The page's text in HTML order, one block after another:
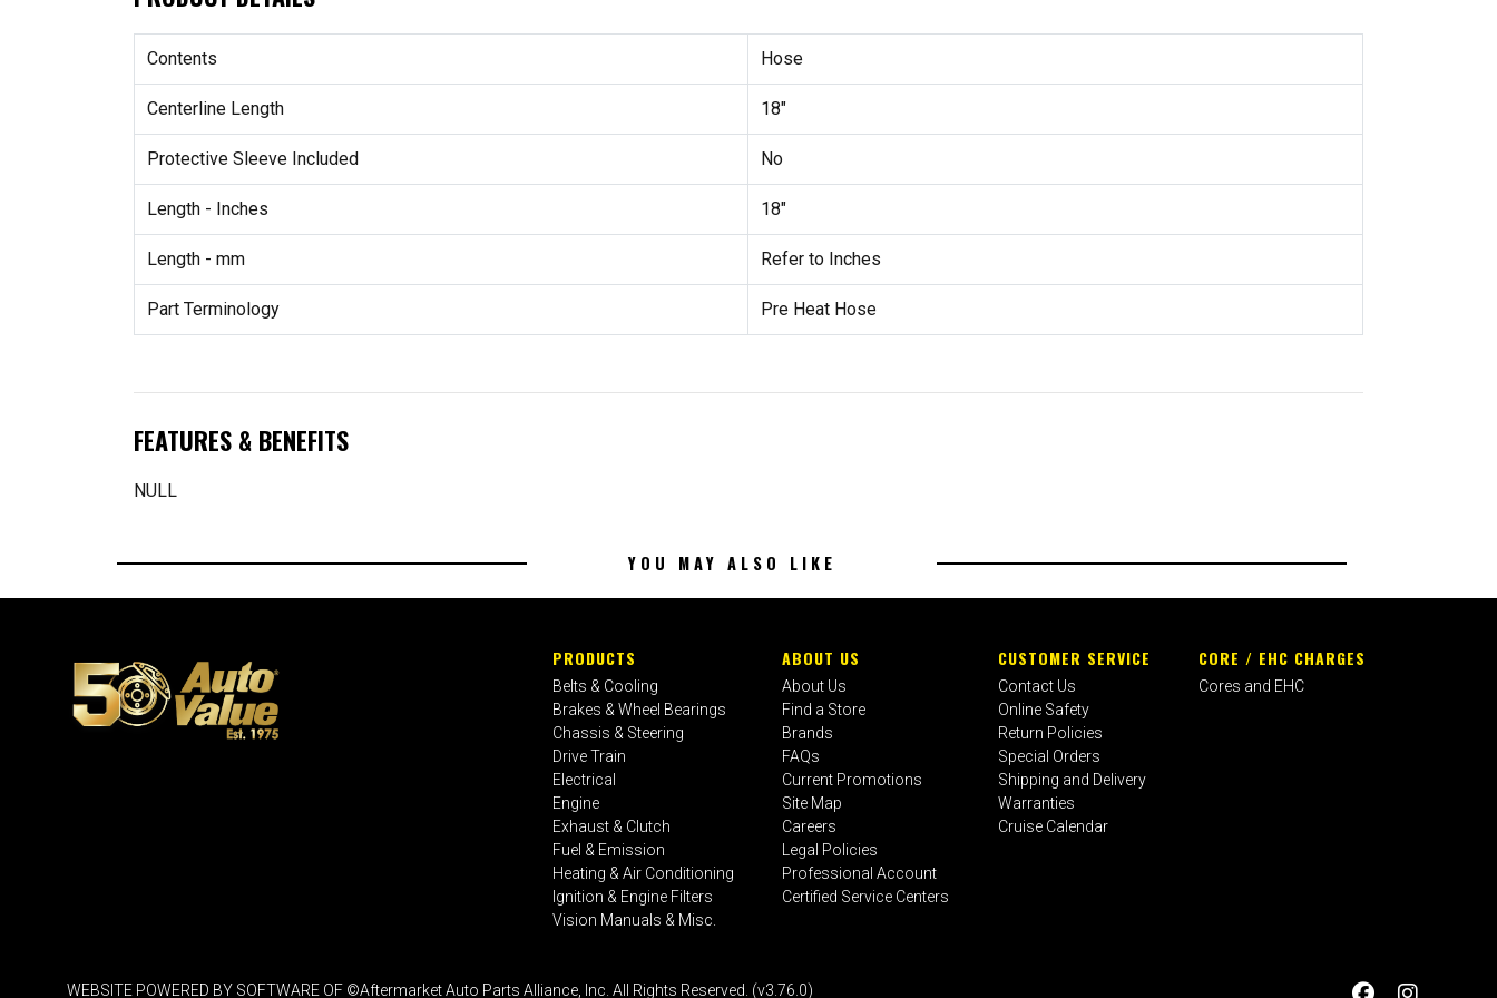
Contents Hose
Centerline Length 18"
Protective Sleeve Included No
Length - Inches 18"
Length - mm Refer to Inches
Part Terminology Pre Heat Hose
FEATURES & BENEFITS
NULL
YOU MAY ALSO LIKE
PRODUCTS
Belts & Cooling
Brakes & Wheel Bearings
Chassis & Steering
Drive Train
Electrical
Engine
Exhaust & Clutch
Fuel & Emission
Heating & Air Conditioning
Ignition & Engine Filters
Vision Manuals & Misc.
ABOUT US
About Us
Find a Store
Brands
FAQs
Current Promotions
Site Map
Careers
Legal Policies
Professional Account
Certified Service Centers
CUSTOMER SERVICE
Contact Us
Online Safety
Return Policies
Special Orders
Shipping and Delivery
Warranties
Cruise Calendar
CORE / EHC CHARGES
Cores and EHC
WEBSITE POWERED BY SOFTWARE OF ©Aftermarket Auto Parts Alliance, Inc. All Rights Reserved. (v3.76.0)